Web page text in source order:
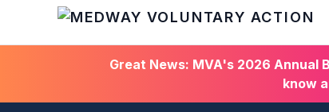
HOME
Great News: MVA's 2026 Annual
know